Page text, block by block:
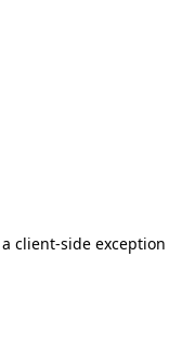
client-side